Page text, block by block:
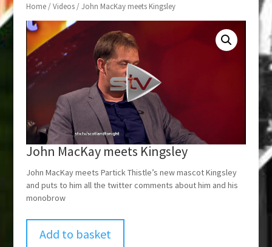
Home/Videos/ John MacKay meets Kingsley
John MacKay meets Kingsley
John MacKay meets Partick Thistle’s new mascot Kingsley
and puts to him all the twitter comments about him and his
monobrow
Add to basket